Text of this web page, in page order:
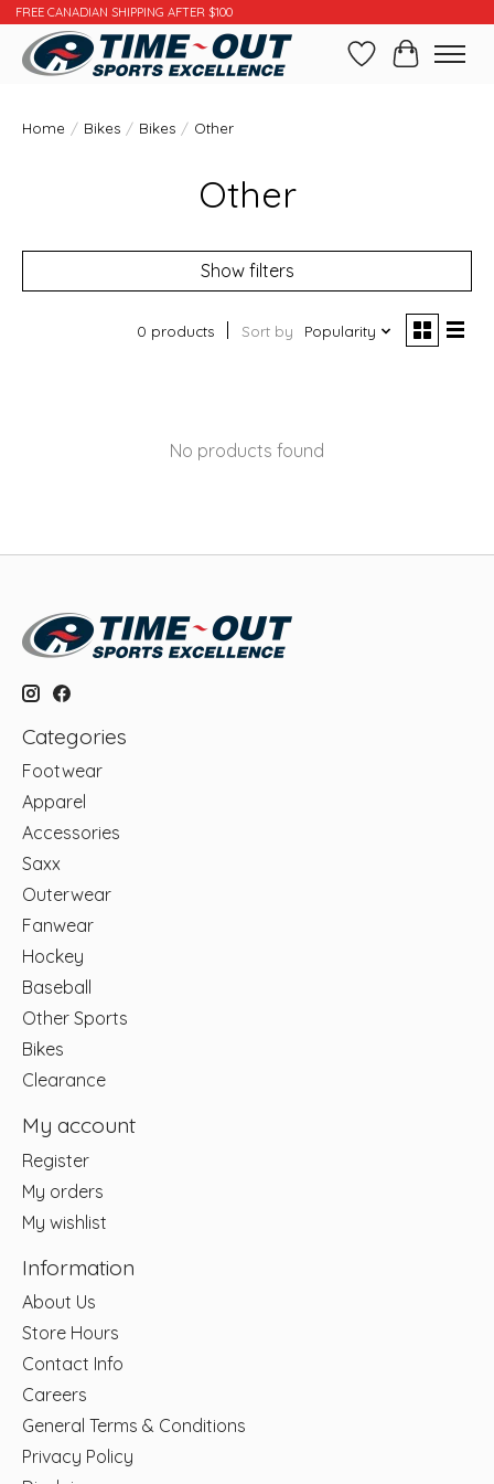
FREE CANADIAN SHIPPING AFTER $100
WishlistCart
Home / Bikes / Bikes / Other
Other
Show filters
0 products Sort by Popularity
No products found
Categories
Footwear
Apparel
Accessories
Saxx
Outerwear
Fanwear
Hockey
Baseball
Other Sports
Bikes
Clearance
My account
Register
My orders
My wishlist
Information
About Us
Store Hours
Contact Info
Careers
General Terms & Conditions
Privacy Policy